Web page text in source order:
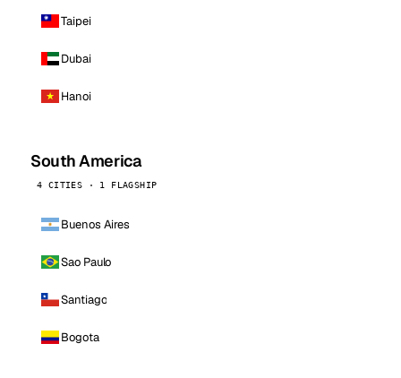
Taipei
Dubai
Hanoi
South America
4 CITIES · 1 FLAGSHIP
Buenos Aires
Sao Paulo
Santiago
Bogota